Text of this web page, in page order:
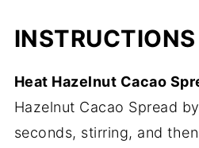
INSTRUCTIONS
Heat Hazelnut Cacao
Hazelnut Cacao Spread
seconds, stirring, and